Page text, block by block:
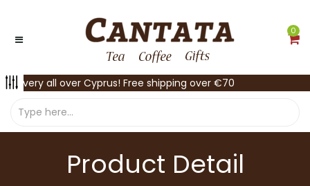
0
Delivery all over Cyprus! Free shipping over €70
Product Detail